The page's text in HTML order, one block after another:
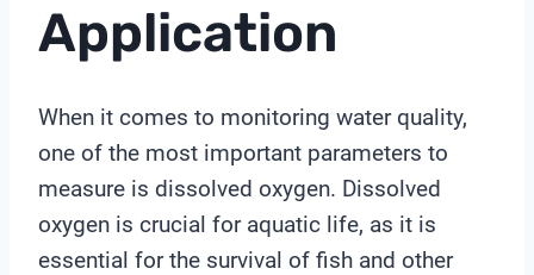
Application
When it comes to monitoring water quality,
one of the most important parameters to
measure is dissolved oxygen. Dissolved
oxygen is crucial for aquatic life, as it is
essential for the survival of fish and other